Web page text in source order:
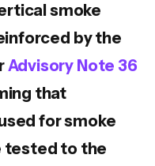
smoke
by the
Advisory Note 36
that
for smoke
tested to the